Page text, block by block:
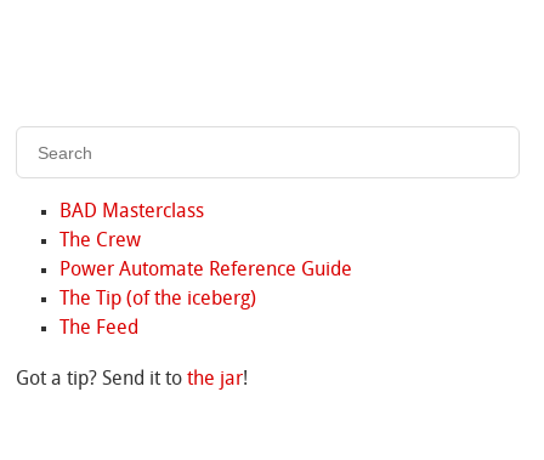
BAD Masterclass
The Crew
Power Automate Reference Guide
The Tip (of the iceberg)
The Feed
Got a tip? Send it tothe jar!